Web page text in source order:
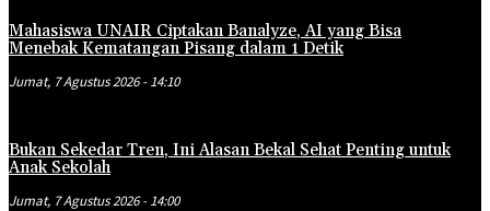
Mahasiswa UNAIR Ciptakan Banalyze, AI yang Bisa
Menebak Kematangan Pisang dalam 1 Detik
Jumat, 7 Agustus 2026 - 14:10
Bukan Sekedar Tren, Ini Alasan Bekal Sehat Penting untuk
Anak Sekolah
Jumat, 7 Agustus 2026 - 14:00